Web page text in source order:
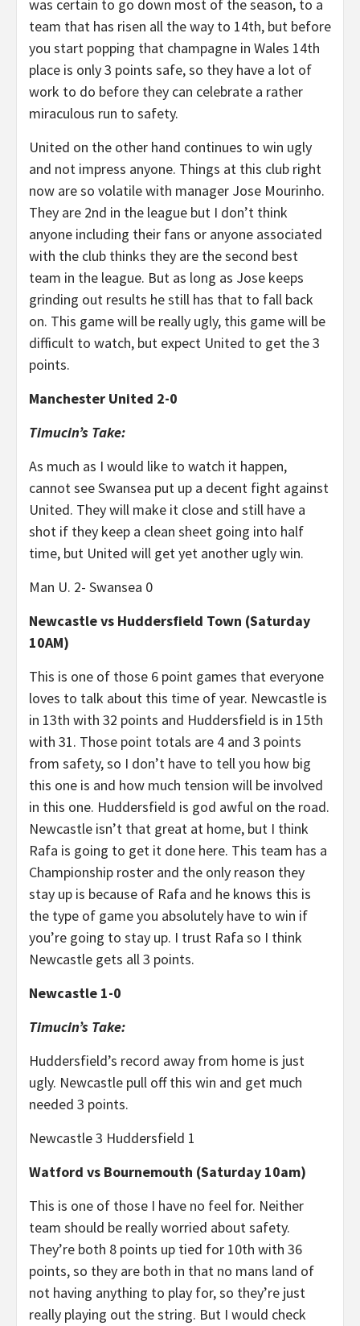
was certain to go down most of the season, to a
team that has risen all the way to 14th, but before
you start popping that champagne in Wales 14th
place is only 3 points safe, so they have a lot of
work to do before they can celebrate a rather
miraculous run to safety.
United on the other hand continues to win ugly
and not impress anyone. Things at this club right
now are so volatile with manager Jose Mourinho.
They are 2nd in the league but I don’t think
anyone including their fans or anyone associated
with the club thinks they are the second best
team in the league. But as long as Jose keeps
grinding out results he still has that to fall back
on. This game will be really ugly, this game will be
difficult to watch, but expect United to get the 3
points.
Manchester United 2-0
Timucin’s Take:
As much as I would like to watch it happen,
cannot see Swansea put up a decent fight against
United. They will make it close and still have a
shot if they keep a clean sheet going into half
time, but United will get yet another ugly win.
Man U. 2- Swansea 0
Newcastle vs Huddersfield Town (Saturday
10AM)
This is one of those 6 point games that everyone
loves to talk about this time of year. Newcastle is
in 13th with 32 points and Huddersfield is in 15th
with 31. Those point totals are 4 and 3 points
from safety, so I don’t have to tell you how big
this one is and how much tension will be involved
in this one. Huddersfield is god awful on the road.
Newcastle isn’t that great at home, but I think
Rafa is going to get it done here. This team has a
Championship roster and the only reason they
stay up is because of Rafa and he knows this is
the type of game you absolutely have to win if
you’re going to stay up. I trust Rafa so I think
Newcastle gets all 3 points.
Newcastle 1-0
Timucin’s Take:
Huddersfield’s record away from home is just
ugly. Newcastle pull off this win and get much
needed 3 points.
Newcastle 3 Huddersfield 1
Watford vs Bournemouth (Saturday 10am)
This is one of those I have no feel for. Neither
team should be really worried about safety.
They’re both 8 points up tied for 10th with 36
points, so they are both in that no mans land of
not having anything to play for, so they’re just
really playing out the string. But I would check